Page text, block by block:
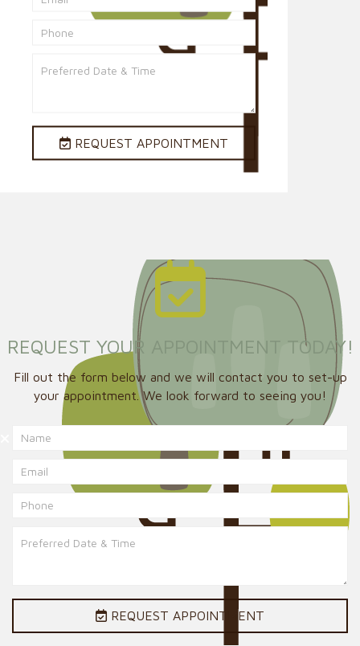
REQUEST APPOINTMENT
REQUEST YOUR APPOINTMENT TODAY!
Fill out the form below and we will contact you to set-up
your appointment. We look forward to seeing you!
REQUEST APPOINTMENT